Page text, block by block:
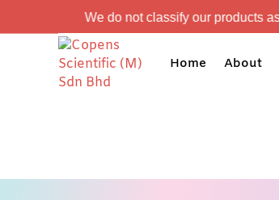
do not classify our products as medical
Home About